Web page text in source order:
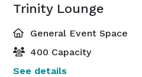
Trinity Lounge
General Event Space
400 Capacity
See details